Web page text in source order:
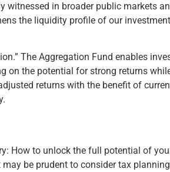
witnessed in broader public markets
the liquidity profile of our
The Aggregation Fund enables
on the potential for strong returns
returns with the benefit of
How to unlock the full potential of
may be prudent to consider tax